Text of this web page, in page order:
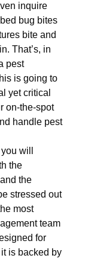
inquire
bug bites
bite and
That’s, in
pest
is going to
yet critical
on-the-spot
handle pest
will
the
the
stressed out
most
team
for
is backed by